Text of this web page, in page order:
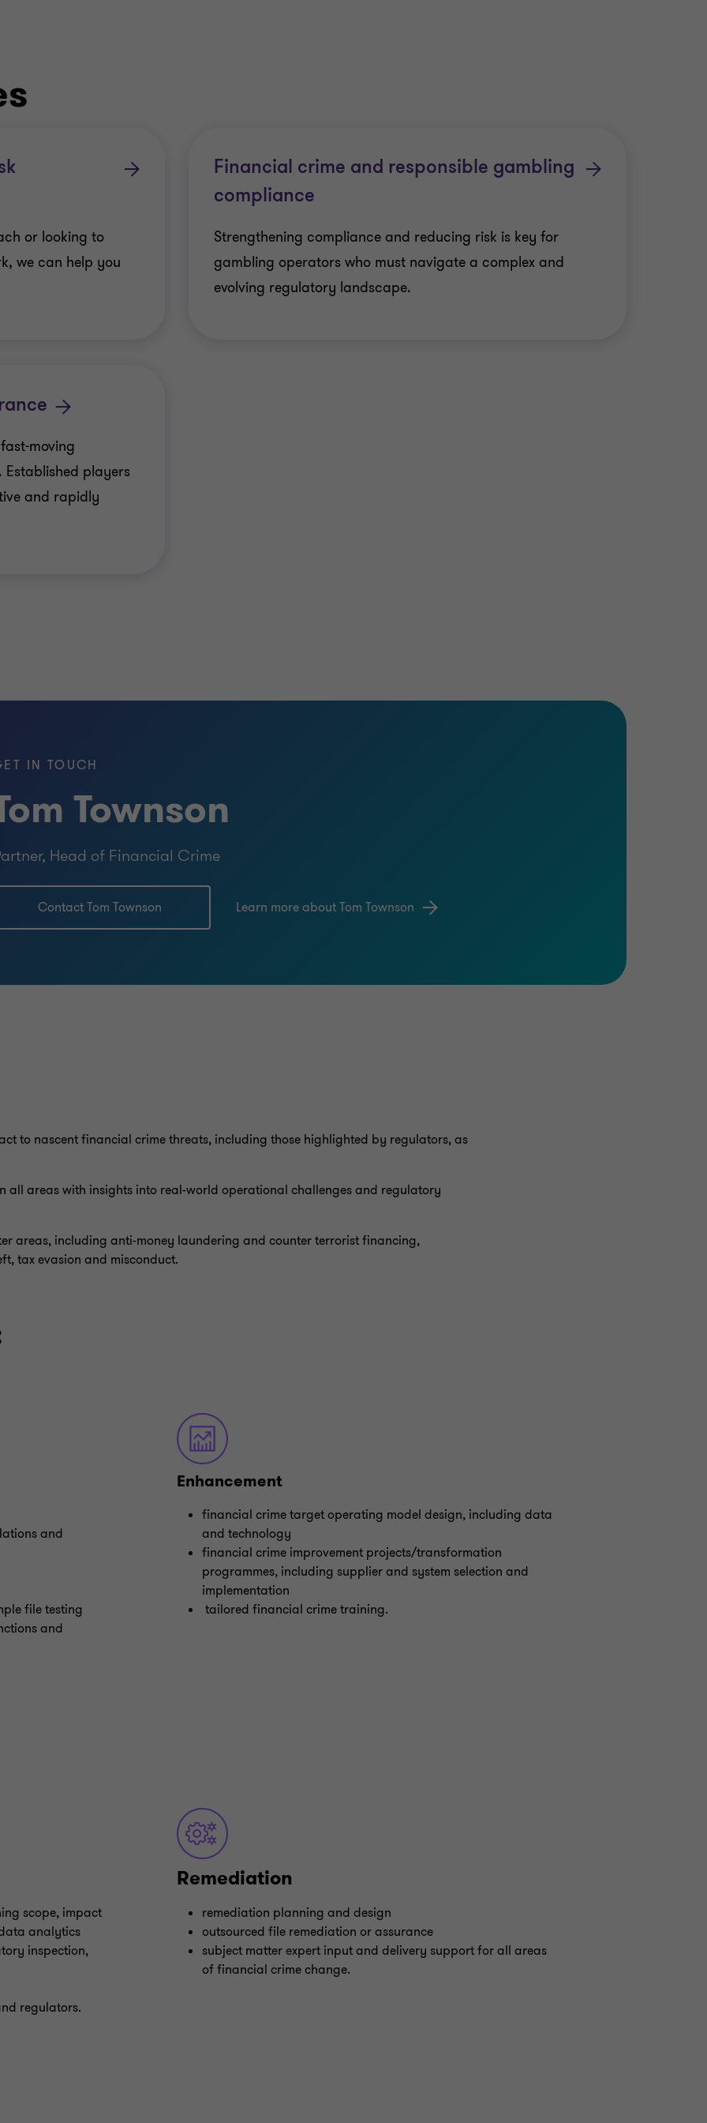
or looking to
we can help you
moving
Established players
and rapidly
Financial crime and responsible gambling
compliance
Strengthening compliance and reducing risk is key for
gambling operators who must navigate a complex and
evolving regulatory landscape.
IN TOUCH
Townson
Head of Financial Crime
Contact Tom Townson Learn more about Tom Townson
to nascent financial crime threats, including those highlighted by regulators, as
all areas with insights into real-world operational challenges and regulatory
areas, including anti-money laundering and counter terrorist financing,
tax evasion and misconduct.
and
file testing
and
Enhancement
financial crime target operating model design, including data
and technology
financial crime improvement projects/transformation
programmes, including supplier and system selection and
implementation
tailored financial crime training.
scope, impact
analytics
inspection,
regulators.
Remediation
remediation planning and design
outsourced file remediation or assurance
subject matter expert input and delivery support for all areas
of financial crime change.